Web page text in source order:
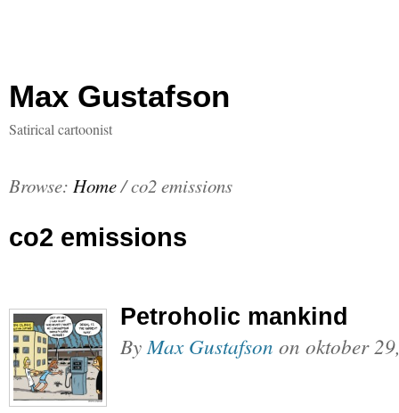
Max Gustafson
Satirical cartoonist
Browse: Home/co2 emissions
co2 emissions
Petroholic mankind
By Max Gustafson on oktober